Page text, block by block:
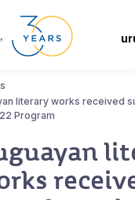
literary works received
Program